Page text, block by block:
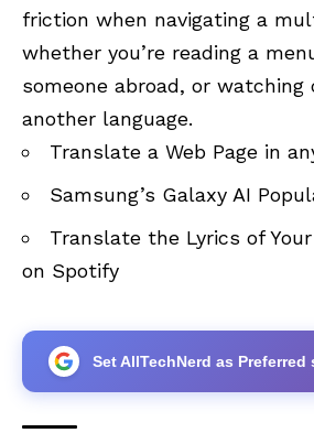
friction when navigating a
whether you’re reading a
someone abroad, or watching
another language.
Translate a Web Page in
Samsung’s Galaxy AI
Translate the Lyrics of
on Spotify
Set AllTechNerd as